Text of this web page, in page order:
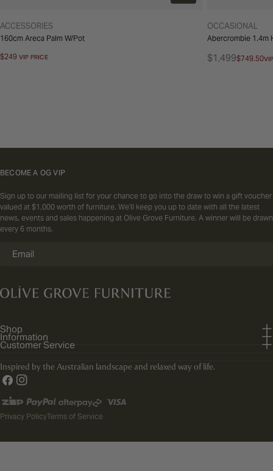
TYPE:
ACCESSORIES
160cm Areca Palm W/Pot
Regular
$249 VIP PRICE
TYPE:
OCCASIONAL
Abercrombie 1.4m
Regular
$1,499
Sale
$749.50
BECOME A OG VIP
Sign up to our mailing list for your chance to go into the draw to win a gift voucher
valued at $1,000 worth of furniture. We'll keep you up to date with all the latest
news, events and sales happening at Olive Grove Furniture. A winner will be drawn
every 6 months.
Email
Shop
Information
Customer Service
Inspired by the Australian landscape and relaxed way of life.
Facebook
Instagram
Privacy PolicyTerms of Service
Payment
methods